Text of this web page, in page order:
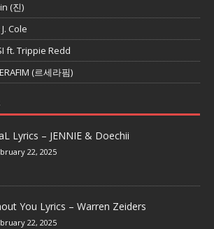
(진)
Cole
ft. Trippie Redd
(르세라핌)
Lyrics – JENNIE & Doechii
22, 2025
You Lyrics – Warren Zeiders
22, 2025